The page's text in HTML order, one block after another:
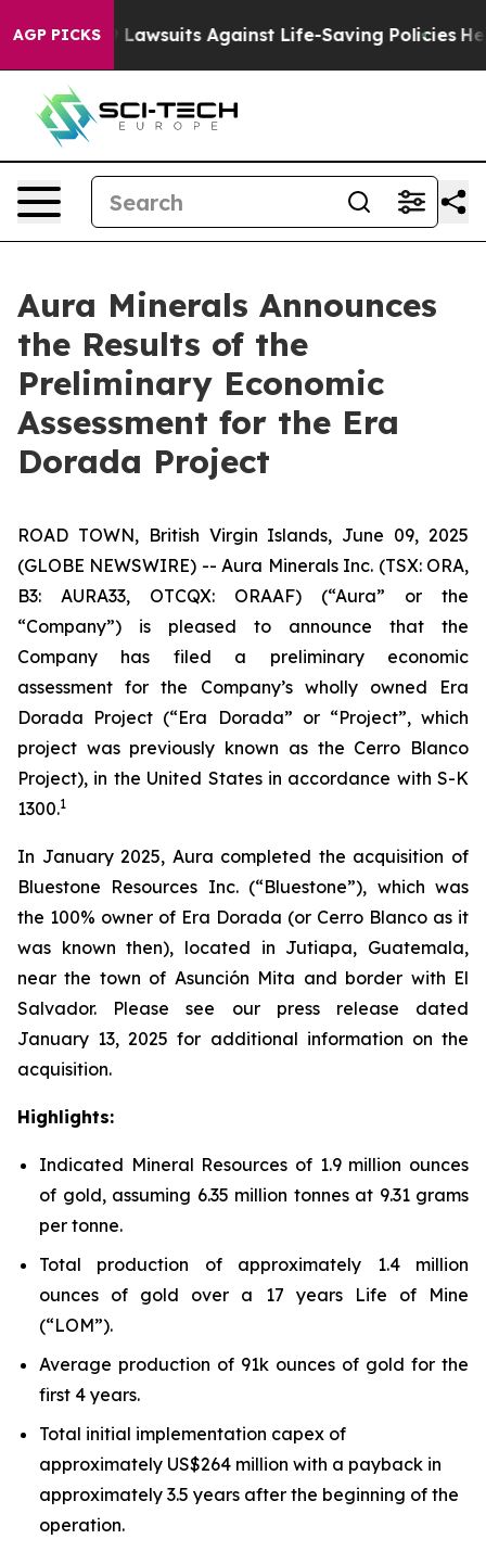
AGP PICKSAgainst Life-Saving Policies He’s Eligible for
Aura Minerals Announces
the Results of the
Preliminary Economic
Assessment for the Era
Dorada Project
ROAD TOWN, British Virgin Islands, June 09, 2025
(GLOBE NEWSWIRE) -- Aura Minerals Inc. (TSX: ORA,
B3: AURA33, OTCQX: ORAAF) (“Aura” or the
“Company”) is pleased to announce that the
Company has filed a preliminary economic
assessment for the Company’s wholly owned Era
Dorada Project (“Era Dorada” or “Project”, which
project was previously known as the Cerro Blanco
Project), in the United States in accordance with S-K
1300.1
In January 2025, Aura completed the acquisition of
Bluestone Resources Inc. (“Bluestone”), which was
the 100% owner of Era Dorada (or Cerro Blanco as it
was known then), located in Jutiapa, Guatemala,
near the town of Asunción Mita and border with El
Salvador. Please see our press release dated
January 13, 2025 for additional information on the
acquisition.
Highlights:
Indicated Mineral Resources of 1.9 million ounces
of gold, assuming 6.35 million tonnes at 9.31 grams
per tonne.
Total production of approximately 1.4 million
ounces of gold over a 17 years Life of Mine
(“LOM”).
Average production of 91k ounces of gold for the
first 4 years.
Total initial implementation capex of
approximately US$264 million with a payback in
approximately 3.5 years after the beginning of the
operation.